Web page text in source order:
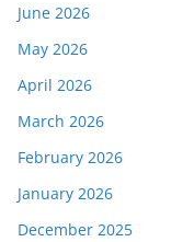
June 2026
May 2026
April 2026
March 2026
February 2026
January 2026
December 2025